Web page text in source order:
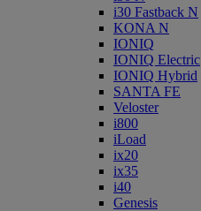
i30 Fastback N
KONA N
IONIQ
IONIQ Electric
IONIQ Hybrid
SANTA FE
Veloster
i800
iLoad
ix20
ix35
i40
Genesis